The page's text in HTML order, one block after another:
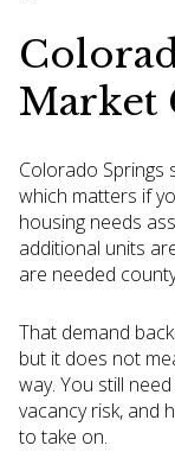
Market
Colorado Springs
which matters if
housing needs
additional units
are needed
That demand
but it does not
way. You still
vacancy risk, and
to take on.